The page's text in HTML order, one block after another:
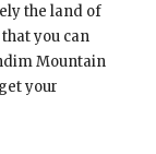
the land of
you can
Mountain
your